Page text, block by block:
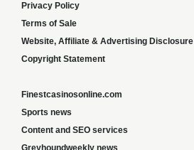
Privacy Policy
Terms of Sale
Website, Affiliate & Advertising Disclosure
Copyright Statement
Finestcasinosonline.com
Sports news
Content and SEO services